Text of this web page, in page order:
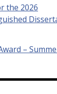
the 2026
–